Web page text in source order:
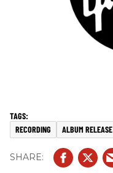
RECORDING ALBUM RELEASE